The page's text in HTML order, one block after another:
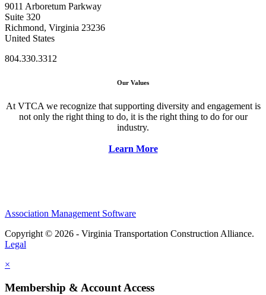
9011 Arboretum Parkway
Suite 320
Richmond, Virginia 23236
United States
804.330.3312
Our Values
At VTCA we recognize that supporting diversity and engagement is
not only the right thing to do, it is the right thing to do for our
industry.
Learn More
Association Management Software
Copyright © 2026 - Virginia Transportation Construction Alliance.
Legal
×
Membership & Account Access